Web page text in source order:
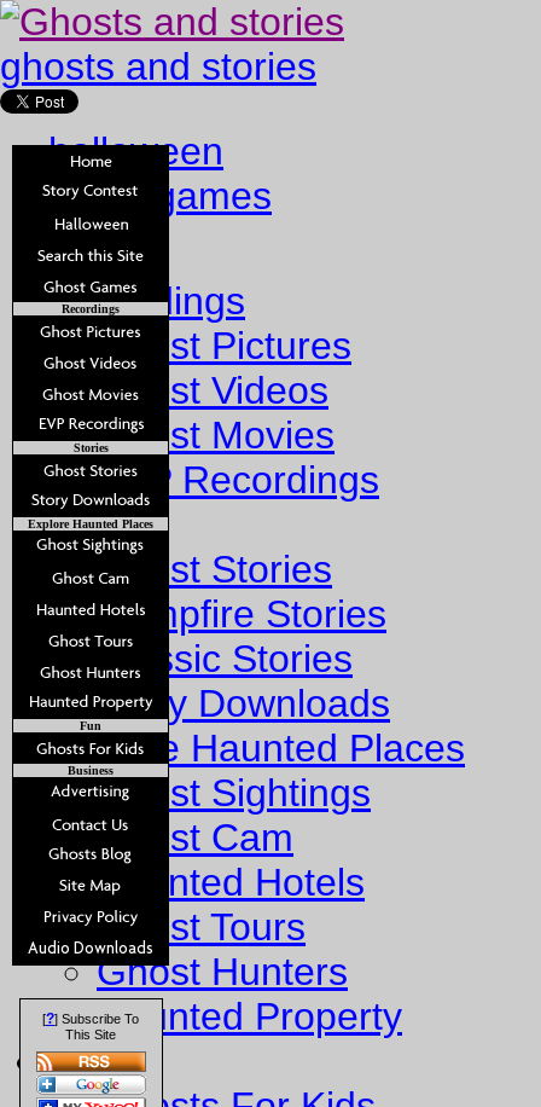
ghosts and stories
halloween
ghost games
Home
Recordings
Ghost Pictures
Ghost Videos
Ghost Movies
EVP Recordings
Stories
Ghost Stories
Campfire Stories
Classic Stories
Story Downloads
Explore Haunted Places
Ghost Sightings
Ghost Cam
Haunted Hotels
Ghost Tours
Ghost Hunters
Haunted Property
Fun
Recordings
Stories
Explore Haunted Places
Fun
Business
[?] Subscribe To
This Site